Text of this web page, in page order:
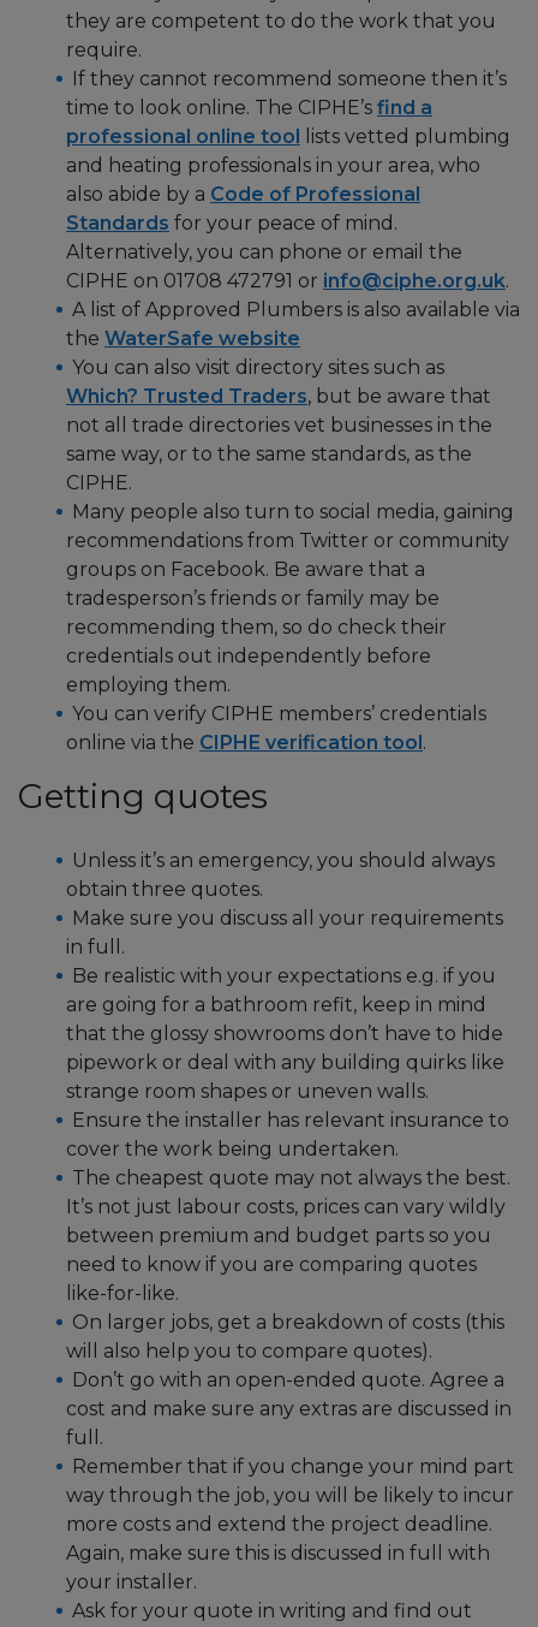
they are competent to do the work that you
require.
If they cannot recommend someone then it’s
time to look online. The CIPHE’s find a
professional online tool lists vetted plumbing
and heating professionals in your area, who
also abide by a Code of Professional
Standards for your peace of mind.
Alternatively, you can phone or email the
CIPHE on 01708 472791 or info@ciphe.org.uk.
A list of Approved Plumbers is also available via
the WaterSafe website
You can also visit directory sites such as
Which? Trusted Traders, but be aware that
not all trade directories vet businesses in the
same way, or to the same standards, as the
CIPHE.
Many people also turn to social media, gaining
recommendations from Twitter or community
groups on Facebook. Be aware that a
tradesperson’s friends or family may be
recommending them, so do check their
credentials out independently before
employing them.
You can verify CIPHE members’ credentials
online via the CIPHE verification tool.
Getting quotes
Unless it’s an emergency, you should always
obtain three quotes.
Make sure you discuss all your requirements
in full.
Be realistic with your expectations e.g. if you
are going for a bathroom refit, keep in mind
that the glossy showrooms don’t have to hide
pipework or deal with any building quirks like
strange room shapes or uneven walls.
Ensure the installer has relevant insurance to
cover the work being undertaken.
The cheapest quote may not always the best.
It’s not just labour costs, prices can vary wildly
between premium and budget parts so you
need to know if you are comparing quotes
like-for-like.
On larger jobs, get a breakdown of costs (this
will also help you to compare quotes).
Don’t go with an open-ended quote. Agree a
cost and make sure any extras are discussed in
full.
Remember that if you change your mind part
way through the job, you will be likely to incur
more costs and extend the project deadline.
Again, make sure this is discussed in full with
your installer.
Ask for your quote in writing and find out